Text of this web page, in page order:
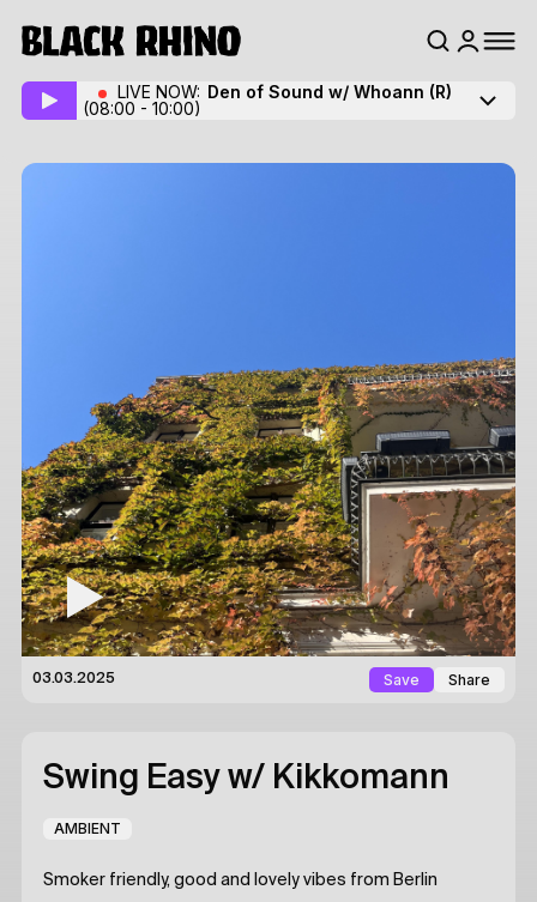
LIVE NOW: Den of Sound w/ Whoann (R)
(08:00 - 10:00)
03.03.2025 Save Share
Swing Easy w/ Kikkomann
AMBIENT
Smoker friendly, good and lovely vibes from Berlin